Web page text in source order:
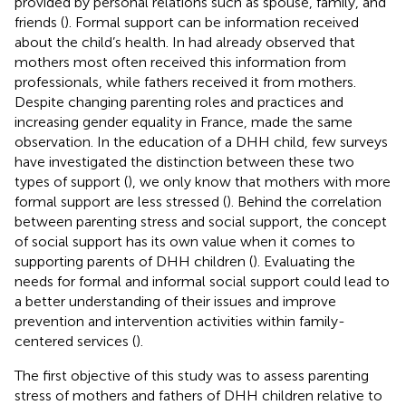
friends (). Formal support can be information received
about the child’s health. In had already observed that
mothers most often received this information from
professionals, while fathers received it from mothers.
Despite changing parenting roles and practices and
increasing gender equality in France, made the same
observation. In the education of a DHH child, few surveys
have investigated the distinction between these two
types of support (), we only know that mothers with more
formal support are less stressed (). Behind the correlation
between parenting stress and social support, the concept
of social support has its own value when it comes to
supporting parents of DHH children (). Evaluating the
needs for formal and informal social support could lead to
a better understanding of their issues and improve
prevention and intervention activities within family-
centered services ().
The first objective of this study was to assess parenting
stress of mothers and fathers of DHH children relative to